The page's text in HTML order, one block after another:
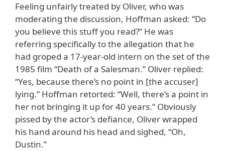
Feeling unfairly treated by Oliver, who was
moderating the discussion, Hoffman asked: “Do
you believe this stuff you read?” He was
referring specifically to the allegation that he
had groped a 17-year-old intern on the set of the
1985 film “Death of a Salesman.” Oliver replied:
“Yes, because there’s no point in [the accuser]
lying.” Hoffman retorted: “Well, there’s a point in
her not bringing it up for 40 years.” Obviously
pissed by the actor’s defiance, Oliver wrapped
his hand around his head and sighed, “Oh,
Dustin.”